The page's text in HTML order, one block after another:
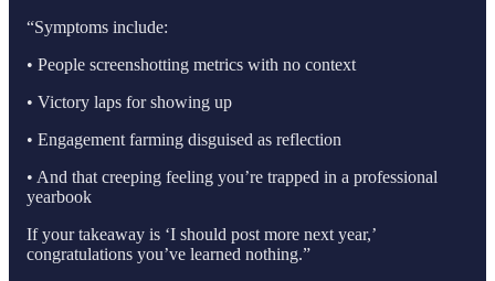
“Symptoms include:
• People screenshotting metrics with no context
• Victory laps for showing up
• Engagement farming disguised as reflection
• And that creeping feeling you’re trapped in a professional
yearbook
If your takeaway is ‘I should post more next year,’
congratulations you’ve learned nothing.”